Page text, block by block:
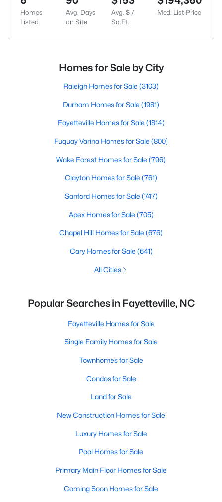
Homes
Listed
Avg. Days
on Site
Avg. $ /
Sq.Ft.
Med. List Price
Homes for Sale by City
Raleigh Homes for Sale (3103)
Durham Homes for Sale (1981)
Fayetteville Homes for Sale (1814)
Fuquay Varina Homes for Sale (800)
Wake Forest Homes for Sale (796)
Clayton Homes for Sale (761)
Sanford Homes for Sale (747)
Apex Homes for Sale (705)
Chapel Hill Homes for Sale (676)
Cary Homes for Sale (641)
All Cities
Popular Searches in Fayetteville, NC
Fayetteville Homes for Sale
Single Family Homes for Sale
Townhomes for Sale
Condos for Sale
Land for Sale
New Construction Homes for Sale
Luxury Homes for Sale
Pool Homes for Sale
Primary Main Floor Homes for Sale
Coming Soon Homes for Sale